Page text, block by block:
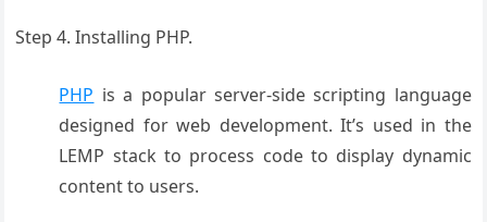
Step 4. Installing PHP.
PHP is a popular server-side scripting language
designed for web development. It’s used in the
LEMP stack to process code to display dynamic
content to users.